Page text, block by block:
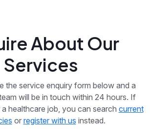
About Our
Services
the service enquiry form below and a
will be in touch within 24 hours. If
healthcare job, you can search current
or register with us instead.